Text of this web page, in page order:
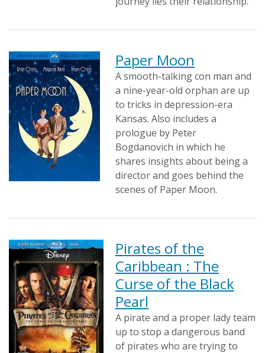
Paper Moon
A smooth-talking con man and
a nine-year-old orphan are up
to tricks in depression-era
Kansas. Also includes a
prologue by Peter
Bogdanovich in which he
shares insights about being a
director and goes behind the
scenes of Paper Moon.
Pirates of the
Caribbean : The
Curse of the Black
Pearl
A pirate and a proper lady team
up to stop a dangerous band
of pirates who are trying to